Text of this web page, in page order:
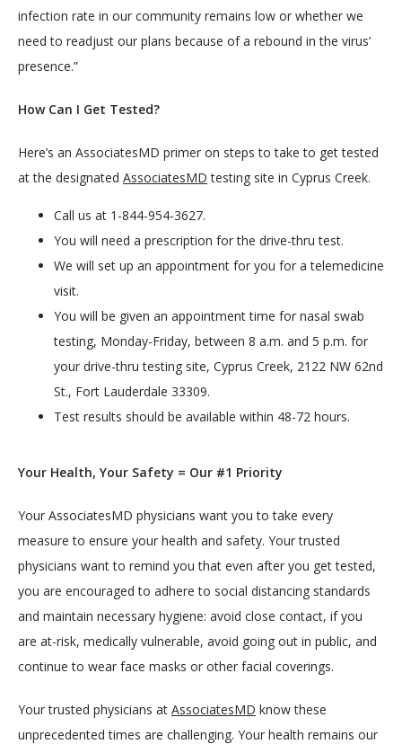
infection rate in our community remains low or whether we
need to readjust our plans because of a rebound in the virus’
presence.”
How Can I Get Tested?
Here’s an AssociatesMD primer on steps to take to get tested
at the designated AssociatesMD testing site in Cyprus Creek.
Call us at 1-844-954-3627.
You will need a prescription for the drive-thru test.
We will set up an appointment for you for a telemedicine
visit.
You will be given an appointment time for nasal swab
testing, Monday-Friday, between 8 a.m. and 5 p.m. for
your drive-thru testing site, Cyprus Creek, 2122 NW 62nd
St., Fort Lauderdale 33309.
Test results should be available within 48-72 hours.
Your Health, Your Safety = Our #1 Priority
Your AssociatesMD physicians want you to take every
measure to ensure your health and safety. Your trusted
physicians want to remind you that even after you get tested,
you are encouraged to adhere to social distancing standards
and maintain necessary hygiene: avoid close contact, if you
are at-risk, medically vulnerable, avoid going out in public, and
continue to wear face masks or other facial coverings.
Your trusted physicians at AssociatesMD know these
unprecedented times are challenging. Your health remains our